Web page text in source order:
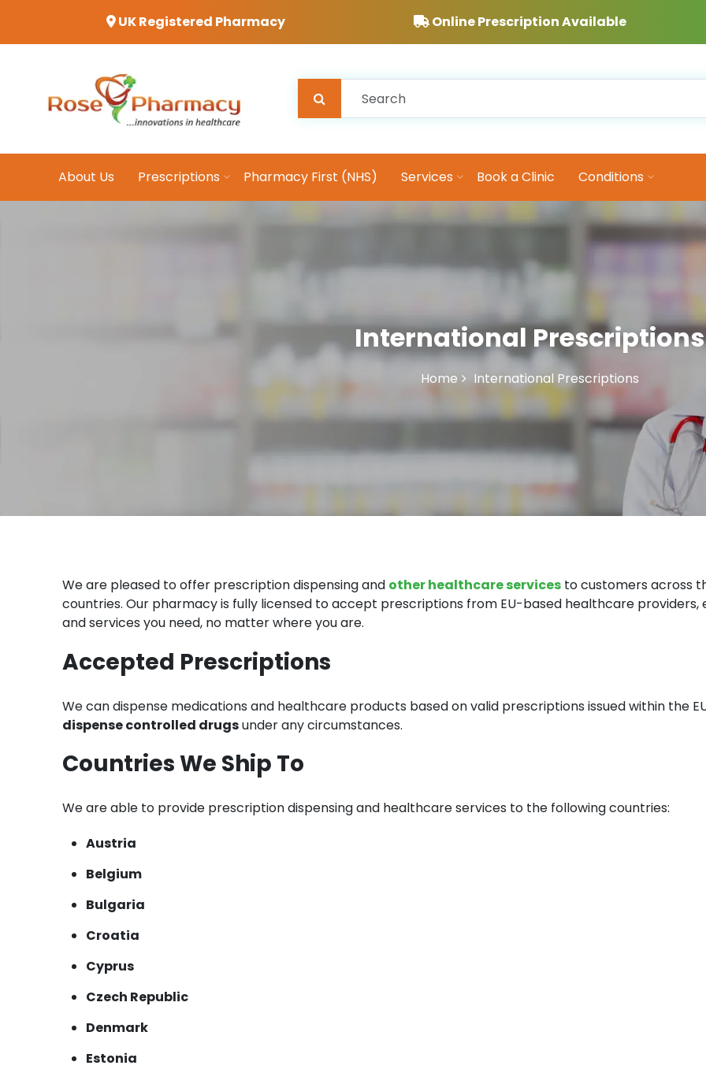
UK Registered Pharmacy Online Prescription Available
About Us Prescriptions Pharmacy First (NHS) Services Book a Clinic Conditions
International Prescriptions
Home International Prescriptions
We are pleased to offer prescription dispensing and other healthcare services to customers across
countries. Our pharmacy is fully licensed to accept prescriptions from EU-based healthcare providers,
and services you need, no matter where you are.
Accepted Prescriptions
We can dispense medications and healthcare products based on valid prescriptions issued within the
dispense controlled drugsunder any circumstances.
Countries We Ship To
We are able to provide prescription dispensing and healthcare services to the following countries:
Austria
Belgium
Bulgaria
Croatia
Cyprus
Czech Republic
Denmark
Estonia